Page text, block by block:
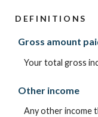
DEFINITIONS
Gross amount
Your total gross
Other income
Any other income